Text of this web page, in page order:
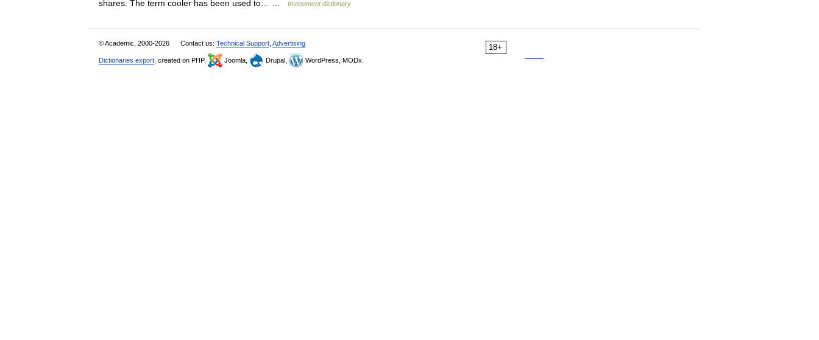
shares. The term cooler has been used to… …
Investment dictionary
18+
© Academic, 2000-2026 Contact us: Technical Support Advertising
Dictionaries export , created on PHP, Joomla, Drupal, WordPress, MODx.